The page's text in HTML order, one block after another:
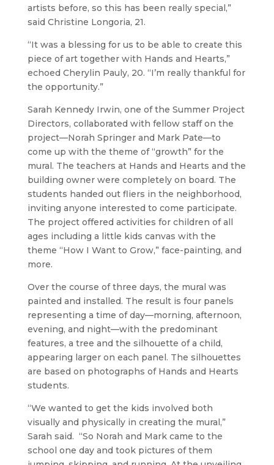
artists before, so this has been really special,”
said Christine Longoria, 21.
“It was a blessing for us to be able to create this
piece of art together with Hands and Hearts,”
echoed Cherylin Pauly, 20. “I’m really thankful for
the opportunity.”
Sarah Kennedy Irwin, one of the Summer Project
Directors, collaborated with fellow staff on the
project—Norah Springer and Mark Pate—to
come up with the theme of “growth” for the
mural. The teachers at Hands and Hearts and the
building owner were completely on board. The
students handed out fliers in the neighborhood,
inviting anyone interested to come participate.
The project offered activities for children of all
ages including a little kids canvas with the
theme “How I Want to Grow,” face-painting, and
more.
Over the course of three days, the mural was
painted and installed. The result is four panels
representing a time of day—morning, afternoon,
evening, and night—with the predominant
features, a tree and the silhouette of a child,
appearing larger on each panel. The silhouettes
are based on photographs of Hands and Hearts
students.
“We wanted to get the kids involved both
visually and physically in creating the mural,”
Sarah said. “So Norah and Mark came to the
school one day and took pictures of them